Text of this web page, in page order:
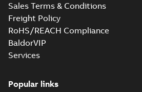
Sales Terms & Conditions
Freight Policy
RoHS/REACH Compliance
BaldorVIP
Services
Popular links